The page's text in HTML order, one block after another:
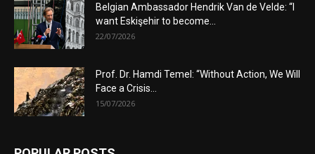
Belgian Ambassador Hendrik Van de Velde: “I
want Eskişehir to become...
22/07/2026
Prof. Dr. Hamdi Temel: “Without Action, We Will
Face a Crisis...
15/07/2026